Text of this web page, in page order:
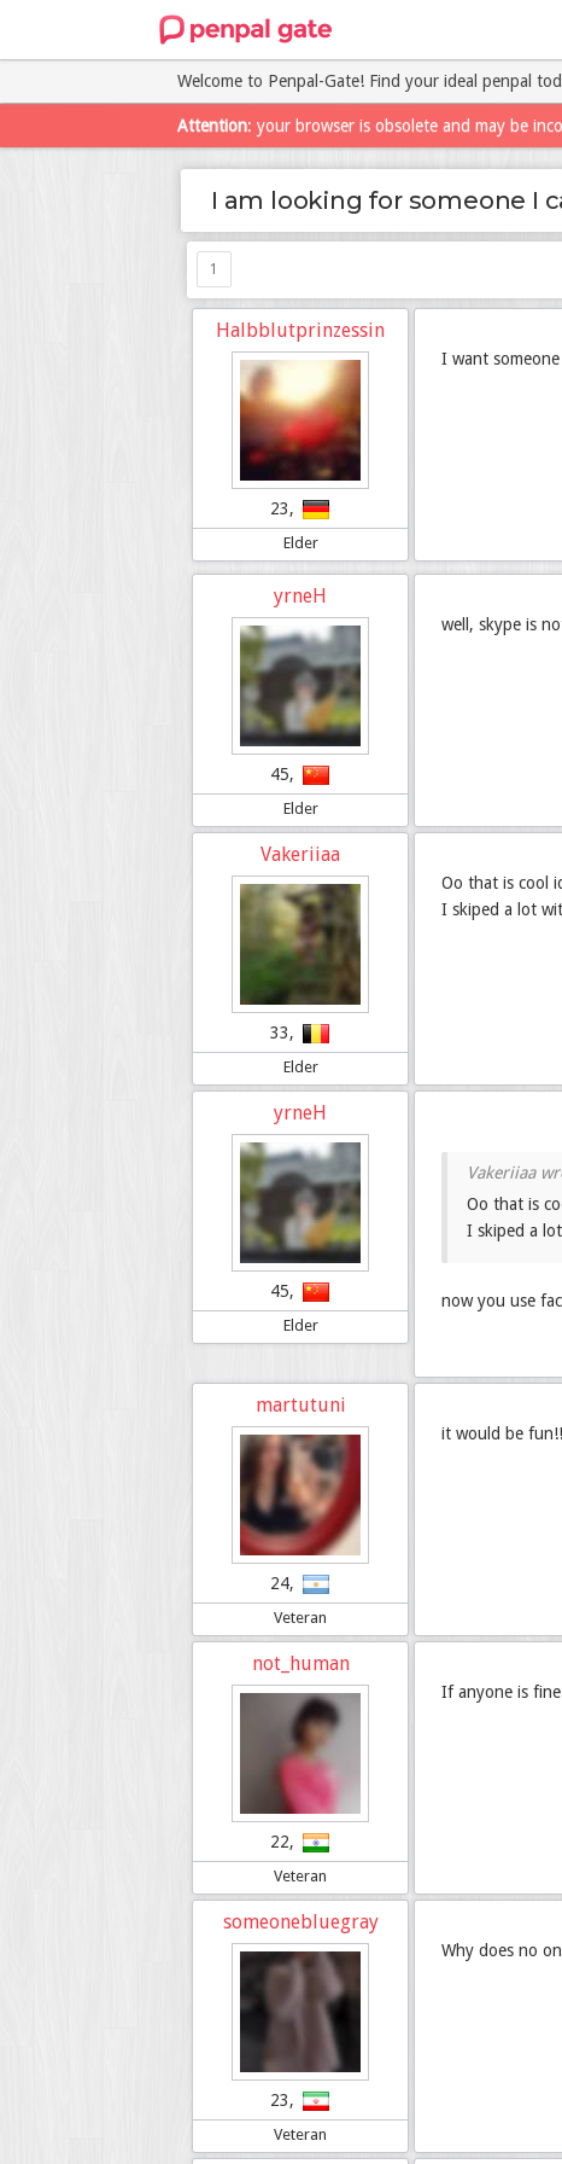
Welcome to Penpal-Gate! Find your ideal penpal
Attention: your browser is obsolete and may be
I am looking for someone I
1
Halbblutprinzessin
23,
Elder
I want
yrneH
45,
Elder
well, skype is
Vakeriiaa
33,
Elder
Oo that is cool
I skiped a lot
yrneH
45,
Elder
Oo that is
I skiped a
now you use
martutuni
24,
Veteran
it would be fun!!
not_human
22,
Veteran
If anyone is
someonebluegray
23,
Veteran
Why does no